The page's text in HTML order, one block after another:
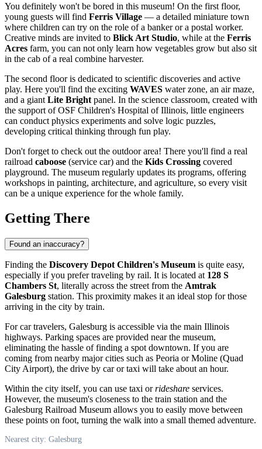
You definitely won't be bored in this museum! On the first floor,
young guests will find Ferris Village — a detailed miniature town
where children can try on the role of a banker or a postal worker.
Creative minds are invited to Blick Art Studio, while at the Ferris
Acres farm, you can not only learn how vegetables grow but also sit
in the cab of a real combine harvester.
The second floor is dedicated to scientific discoveries and active
play. Here you'll find the exciting WAVES water zone, an air maze,
and a giant Lite Bright panel. In the science classroom, created with
the support of OSF Children's Hospital of Illinois, little engineers
can conduct physics experiments and solve logic puzzles,
developing critical thinking through fun play.
Don't forget to check out the outdoor area! There you'll find a real
railroad caboose (service car) and the Kids Crossing covered
playground. The museum regularly updates its programs, offering
workshops in painting, architecture, and agriculture, so every visit
can be a unique experience for the whole family.
Getting There
Found an inaccuracy?
Finding the Discovery Depot Children's Museum is quite easy,
especially if you prefer traveling by rail. It is located at 128 S
Chambers St, literally across the street from the Amtrak
Galesburg station. This proximity makes it an ideal stop for those
arriving in the city by train.
For car travelers, Galesburg is accessible via the main Illinois
highways. Parking spaces are provided near the museum,
eliminating the hassle of finding a spot downtown. If you are
coming from nearby major cities such as Peoria or Moline (Quad
City Airport), the drive by car or taxi will take about an hour.
Within the city itself, you can use taxi orrideshare services.
However, the museum's closeness to the train station and the
Galesburg Railroad Museum allows you to easily move between
these points on foot, turning the walk into a small themed adventure.
Nearest city: Galesburg